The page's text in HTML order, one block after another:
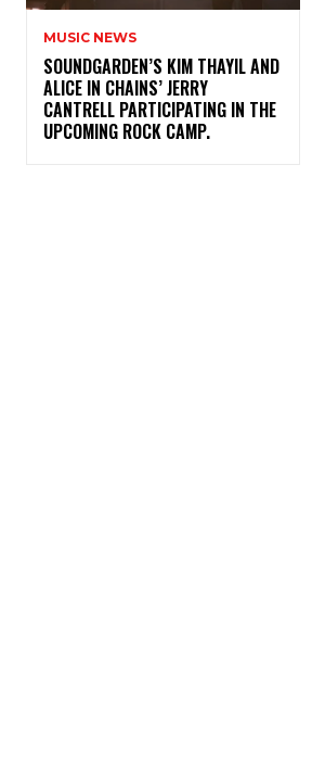
MUSIC NEWS
​SOUNDGARDEN’S KIM THAYIL AND
ALICE IN CHAINS’ JERRY
CANTRELL PARTICIPATING IN THE
UPCOMING ROCK CAMP.